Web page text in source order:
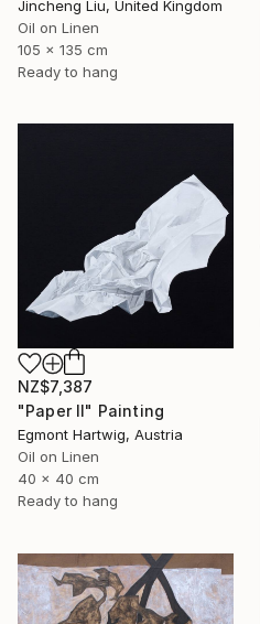
Jincheng Liu, United Kingdom
Oil on Linen
105 x 135 cm
Ready to hang
NZ$7,387
"Paper II" Painting
Egmont Hartwig, Austria
Oil on Linen
40 x 40 cm
Ready to hang